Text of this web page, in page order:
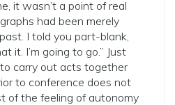
it wasn’t a point of real
had been merely
I told you part-blank,
it. I’m going to go.” Just
carry out acts together
to conference does not
of the feeling of autonomy